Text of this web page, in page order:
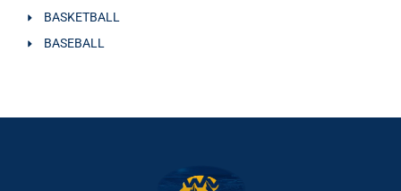
BASKETBALL
BASEBALL